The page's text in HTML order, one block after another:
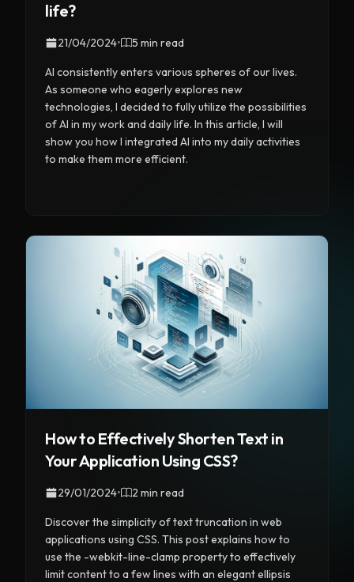
life?
21/04/2024• 5 min read
AI consistently enters various spheres of our lives.
As someone who eagerly explores new
technologies, I decided to fully utilize the possibilities
of AI in my work and daily life. In this article, I will
show you how I integrated AI into my daily activities
to make them more efficient.
How to Effectively Shorten Text in
Your Application Using CSS?
29/01/2024• 2 min read
Discover the simplicity of text truncation in web
applications using CSS. This post explains how to
use the -webkit-line-clamp property to effectively
limit content to a few lines with an elegant ellipsis